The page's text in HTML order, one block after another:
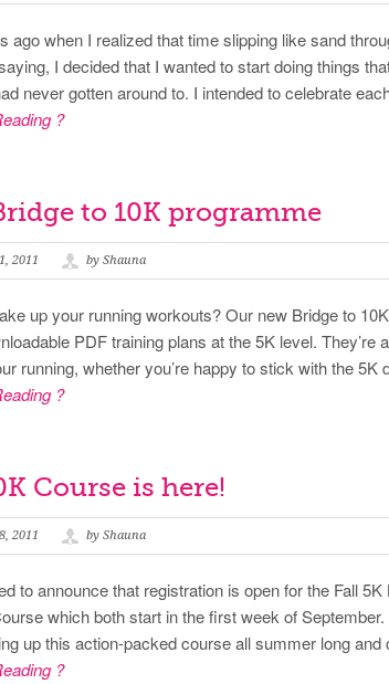
ago when I realized that time slipping like sand
I decided that I wanted to start doing things
never gotten around to. I intended to celebrate
?
to 10K programme
2011 by Shauna
up your running workouts? Our new Bridge to
PDF training plans at the 5K level. They’re
running, whether you’re happy to stick with the 5K
?
Course is here!
2011 by Shauna
to announce that registration is open for the Fall
which both start in the first week of
up this action-packed course all summer long and
?